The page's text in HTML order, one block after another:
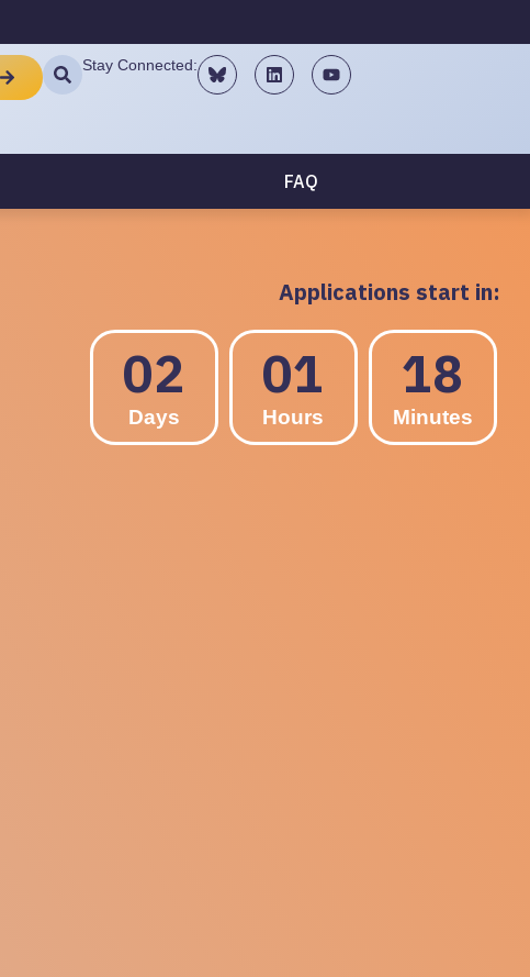
Stay Connected:
FAQ
Applications start in:
02
Days
01
Hours
18
Minutes